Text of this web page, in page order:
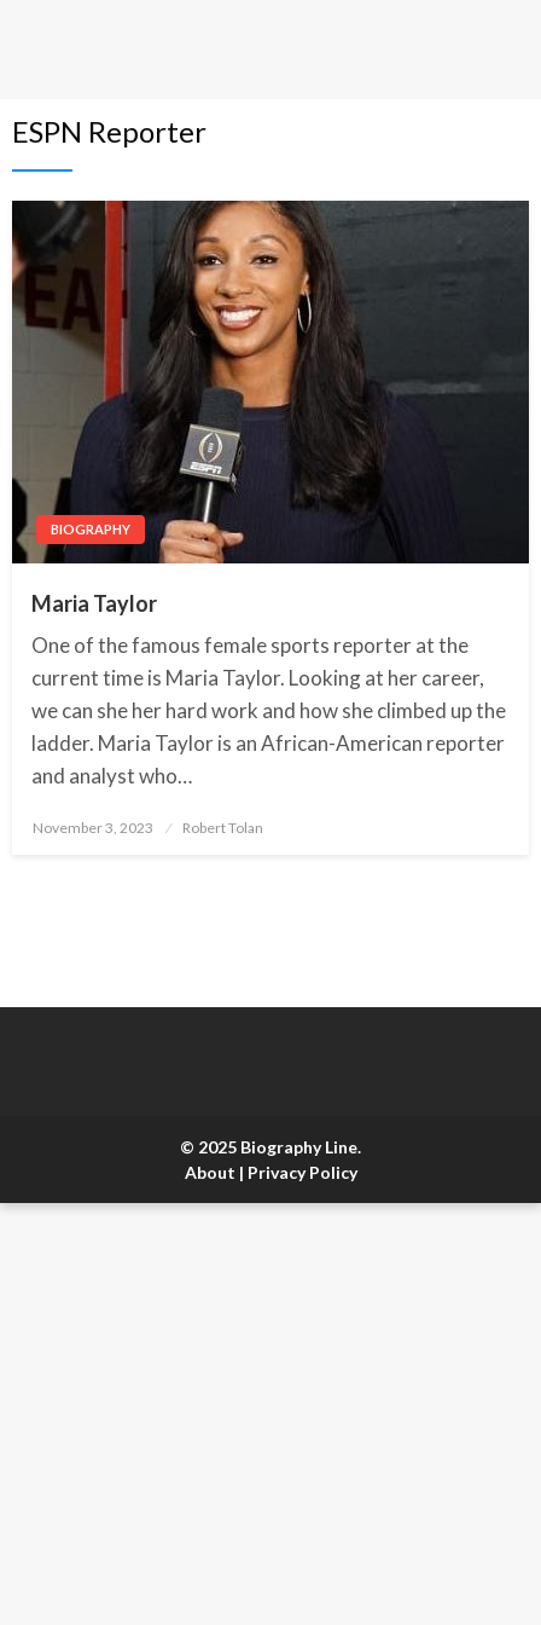
ESPN Reporter
BIOGRAPHY
Maria Taylor
One of the famous female sports reporter at the
current time is Maria Taylor. Looking at her career,
we can she her hard work and how she climbed up the
ladder. Maria Taylor is an African-American reporter
and analyst who…
Posted
November 3, 2023 Robert Tolan
© 2025 Biography Line.
About | Privacy Policy